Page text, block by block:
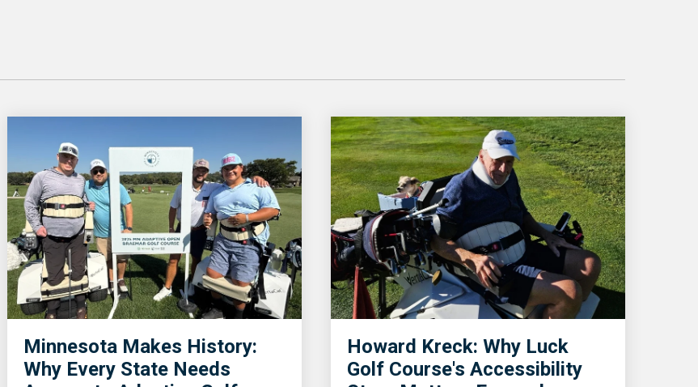
Minnesota Makes History:
Why Every State Needs
Howard Kreck: Why Luck
Golf Course's Accessibility